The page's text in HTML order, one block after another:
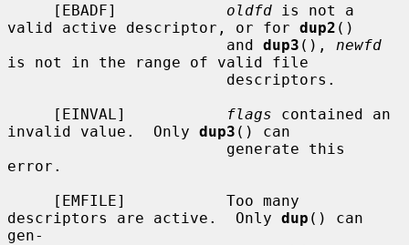
     [EBADF]
oldfd is not a
valid active descriptor, or for dup2 ()
                        and
dup3 (), newfd
is not in the range of valid file
     [EINVAL]
flags contained an
invalid value.  Only dup3 () can
error.
descriptors are active.  Only dup () can
gen-